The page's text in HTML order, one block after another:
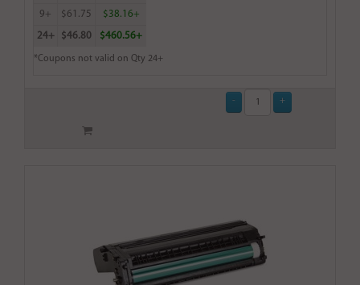
9+ $61.75 $38.16+
24+ $46.80 $460.56+
*Coupons not valid on Qty 24+